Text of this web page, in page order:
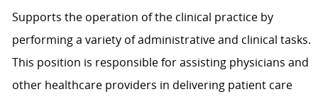
Supports the operation of the clinical practice by
performing a variety of administrative and clinical tasks.
This position is responsible for assisting physicians and
other healthcare providers in delivering patient care